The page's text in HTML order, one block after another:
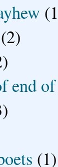
(2)
end
(1)